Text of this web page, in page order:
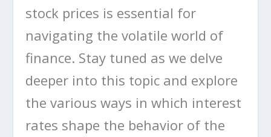
stock prices is essential for
navigating the volatile world of
finance. Stay tuned as we delve
deeper into this topic and explore
the various ways in which interest
rates shape the behavior of the